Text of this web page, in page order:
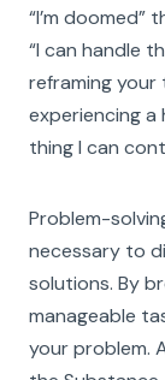
“I’m
“I can handle
reframing your
experiencing a
thing I can
Problem-
necessary to
solutions. By
manageable
your problem.